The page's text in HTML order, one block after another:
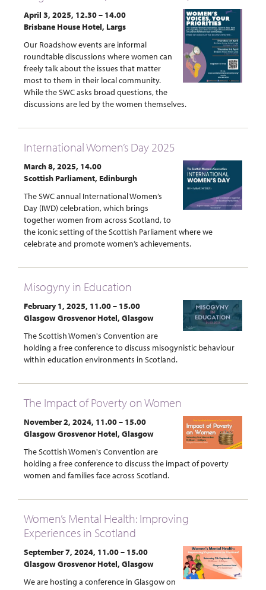
April 3, 2025, 12.30 – 14.00
Brisbane House Hotel, Largs
Our Roadshow events are informal
roundtable discussions where women can
freely talk about the issues that matter
most to them in their local community.
While the SWC asks broad questions, the
discussions are led by the women themselves.
International Women’s Day 2025
March 8, 2025, 14.00
Scottish Parliament, Edinburgh
The SWC annual International Women’s
Day (IWD) celebration, which brings
together women from across Scotland, to
the iconic setting of the Scottish Parliament where we
celebrate and promote women’s achievements.
Misogyny in Education
February 1, 2025, 11.00 – 15.00
Glasgow Grosvenor Hotel, Glasgow
The Scottish Women's Convention are
holding a free conference to discuss misogynistic behaviour
within education environments in Scotland.
The Impact of Poverty on Women
November 2, 2024, 11.00 – 15.00
Glasgow Grosvenor Hotel, Glasgow
The Scottish Women's Convention are
holding a free conference to discuss the impact of poverty
women and families face across Scotland.
Women’s Mental Health: Improving
Experiences in Scotland
September 7, 2024, 11.00 – 15.00
Glasgow Grosvenor Hotel, Glasgow
We are hosting a conference in Glasgow on